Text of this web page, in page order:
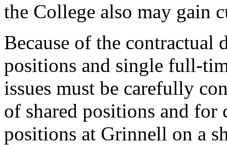
the College also may gain
Because of the contractual
positions and single full-
issues must be carefully
of shared positions and
positions at Grinnell on a